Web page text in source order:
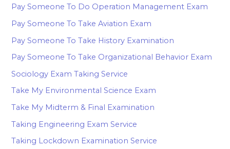
Pay Someone To Do Operation Management Exam
Pay Someone To Take Aviation Exam
Pay Someone To Take History Examination
Pay Someone To Take Organizational Behavior Exam
Sociology Exam Taking Service
Take My Environmental Science Exam
Take My Midterm & Final Examination
Taking Engineering Exam Service
Taking Lockdown Examination Service